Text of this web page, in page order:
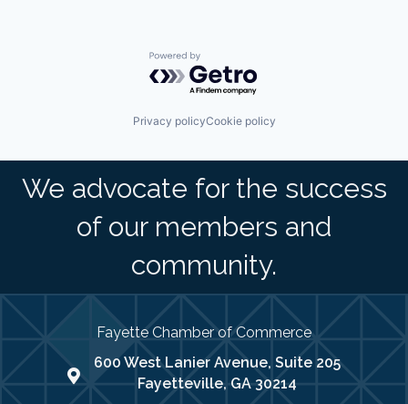
Powered by Getro.com
Privacy policyCookie policy
We advocate for the success
of our members and
community.
Fayette Chamber of Commerce
map address
600 West Lanier Avenue, Suite 205
Fayetteville, GA 30214